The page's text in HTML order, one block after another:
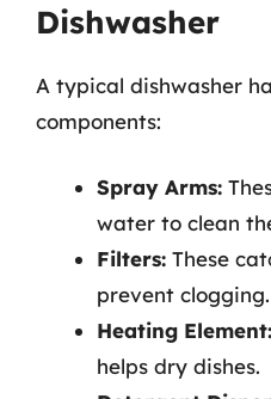
Dishwasher
A typical dishwasher
components:
Spray Arms:
water to clean
Filters: These
prevent clogging.
Heating Element:
helps dry dishes.